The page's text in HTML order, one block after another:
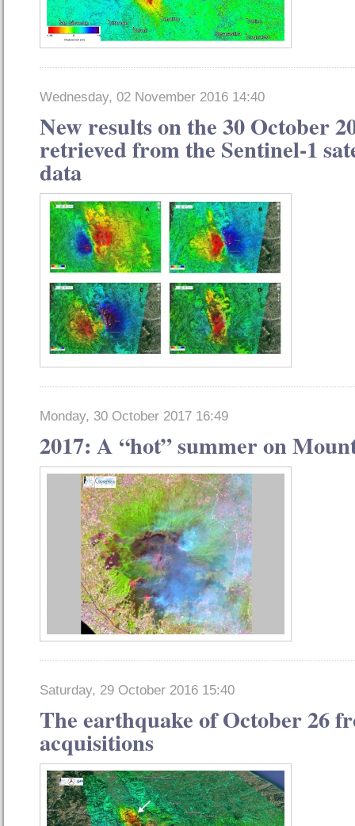
Wednesday, 02 November 2016 14:40
New results on the 30 October
retrieved from the Sentinel-1
data
Monday, 30 October 2017 16:49
2017: A “hot” summer on
Saturday, 29 October 2016 15:40
The earthquake of October 26
acquisitions